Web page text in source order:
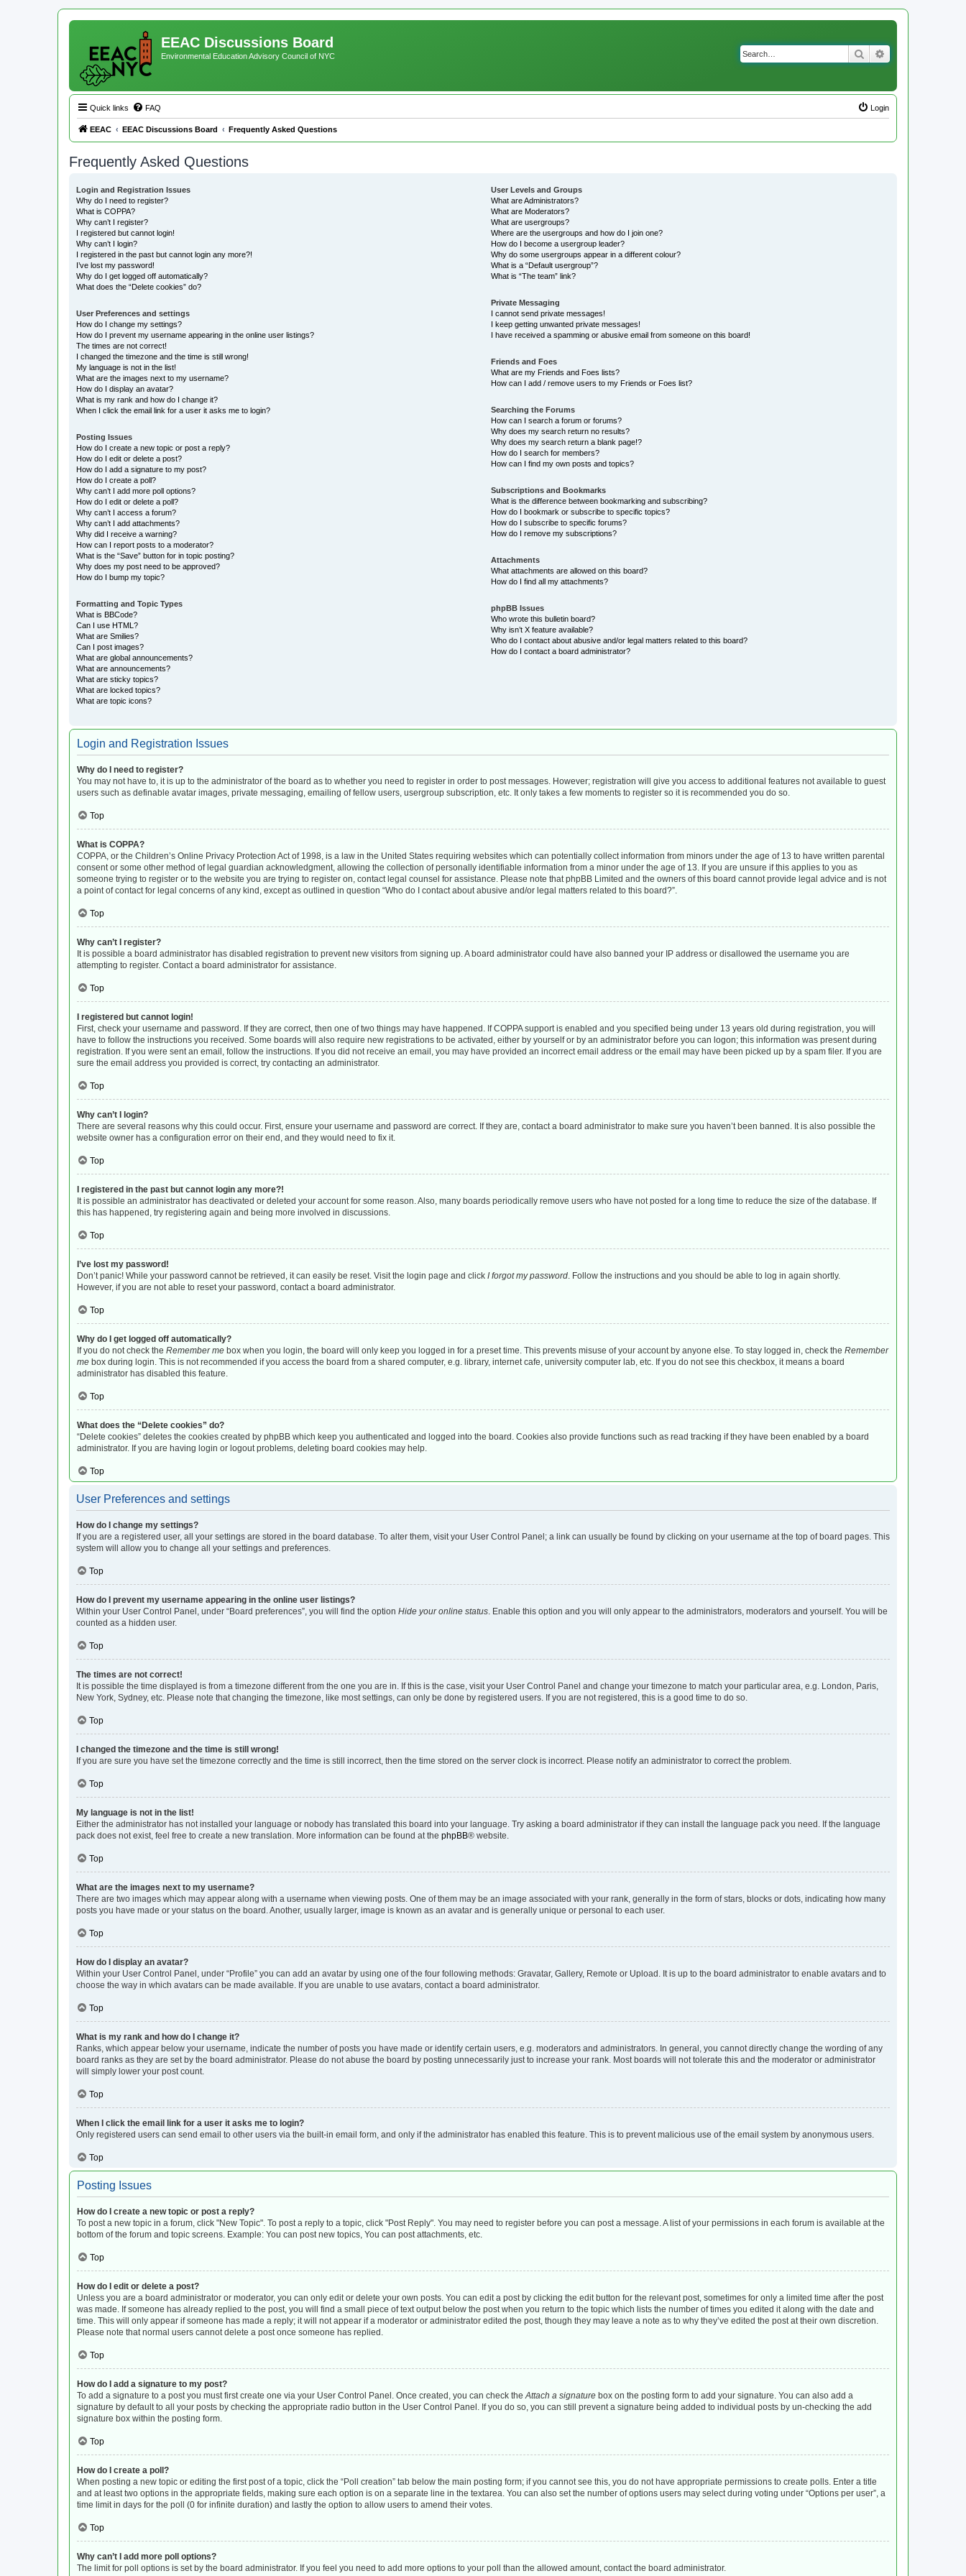
EEAC Discussions Board
Environmental Education Advisory Council of NYC Search
Quick links FAQ Login
EEAC EEAC Discussions Board Frequently Asked Questions
Frequently Asked Questions
Login and Registration Issues
Why do I need to register?
What is COPPA?
Why can’t I register?
I registered but cannot login!
Why can’t I login?
I registered in the past but cannot login any more?!
I’ve lost my password!
Why do I get logged off automatically?
What does the “Delete cookies” do?
User Preferences and settings
How do I change my settings?
How do I prevent my username appearing in the online user listings?
The times are not correct!
I changed the timezone and the time is still wrong!
My language is not in the list!
What are the images next to my username?
How do I display an avatar?
What is my rank and how do I change it?
When I click the email link for a user it asks me to login?
Posting Issues
How do I create a new topic or post a reply?
How do I edit or delete a post?
How do I add a signature to my post?
How do I create a poll?
Why can’t I add more poll options?
How do I edit or delete a poll?
Why can’t I access a forum?
Why can’t I add attachments?
Why did I receive a warning?
How can I report posts to a moderator?
What is the “Save” button for in topic posting?
Why does my post need to be approved?
How do I bump my topic?
Formatting and Topic Types
What is BBCode?
Can I use HTML?
What are Smilies?
Can I post images?
What are global announcements?
What are announcements?
What are sticky topics?
What are locked topics?
What are topic icons?
User Levels and Groups
What are Administrators?
What are Moderators?
What are usergroups?
Where are the usergroups and how do I join one?
How do I become a usergroup leader?
Why do some usergroups appear in a different colour?
What is a “Default usergroup”?
What is “The team” link?
Private Messaging
I cannot send private messages!
I keep getting unwanted private messages!
I have received a spamming or abusive email from someone on this board!
Friends and Foes
What are my Friends and Foes lists?
How can I add / remove users to my Friends or Foes list?
Searching the Forums
How can I search a forum or forums?
Why does my search return no results?
Why does my search return a blank page!?
How do I search for members?
How can I find my own posts and topics?
Subscriptions and Bookmarks
What is the difference between bookmarking and subscribing?
How do I bookmark or subscribe to specific topics?
How do I subscribe to specific forums?
How do I remove my subscriptions?
Attachments
What attachments are allowed on this board?
How do I find all my attachments?
phpBB Issues
Who wrote this bulletin board?
Why isn’t X feature available?
Who do I contact about abusive and/or legal matters related to this board?
How do I contact a board administrator?
Login and Registration Issues
Why do I need to register?
You may not have to, it is up to the administrator of the board as to whether you need to register in order to post messages. However; registration will give you access to additional features not available to guest
users such as definable avatar images, private messaging, emailing of fellow users, usergroup subscription, etc. It only takes a few moments to register so it is recommended you do so.
Top
What is COPPA?
COPPA, or the Children’s Online Privacy Protection Act of 1998, is a law in the United States requiring websites which can potentially collect information from minors under the age of 13 to have written parental
consent or some other method of legal guardian acknowledgment, allowing the collection of personally identifiable information from a minor under the age of 13. If you are unsure if this applies to you as
someone trying to register or to the website you are trying to register on, contact legal counsel for assistance. Please note that phpBB Limited and the owners of this board cannot provide legal advice and is not
a point of contact for legal concerns of any kind, except as outlined in question “Who do I contact about abusive and/or legal matters related to this board?”.
Top
Why can’t I register?
It is possible a board administrator has disabled registration to prevent new visitors from signing up. A board administrator could have also banned your IP address or disallowed the username you are
attempting to register. Contact a board administrator for assistance.
Top
I registered but cannot login!
First, check your username and password. If they are correct, then one of two things may have happened. If COPPA support is enabled and you specified being under 13 years old during registration, you will
have to follow the instructions you received. Some boards will also require new registrations to be activated, either by yourself or by an administrator before you can logon; this information was present during
registration. If you were sent an email, follow the instructions. If you did not receive an email, you may have provided an incorrect email address or the email may have been picked up by a spam filer. If you are
sure the email address you provided is correct, try contacting an administrator.
Top
Why can’t I login?
There are several reasons why this could occur. First, ensure your username and password are correct. If they are, contact a board administrator to make sure you haven’t been banned. It is also possible the
website owner has a configuration error on their end, and they would need to fix it.
Top
I registered in the past but cannot login any more?!
It is possible an administrator has deactivated or deleted your account for some reason. Also, many boards periodically remove users who have not posted for a long time to reduce the size of the database. If
this has happened, try registering again and being more involved in discussions.
Top
I’ve lost my password!
Don’t panic! While your password cannot be retrieved, it can easily be reset. Visit the login page and click I forgot my password. Follow the instructions and you should be able to log in again shortly.
However, if you are not able to reset your password, contact a board administrator.
Top
Why do I get logged off automatically?
If you do not check the Remember me box when you login, the board will only keep you logged in for a preset time. This prevents misuse of your account by anyone else. To stay logged in, check the Remember
me box during login. This is not recommended if you access the board from a shared computer, e.g. library, internet cafe, university computer lab, etc. If you do not see this checkbox, it means a board
administrator has disabled this feature.
Top
What does the “Delete cookies” do?
“Delete cookies” deletes the cookies created by phpBB which keep you authenticated and logged into the board. Cookies also provide functions such as read tracking if they have been enabled by a board
administrator. If you are having login or logout problems, deleting board cookies may help.
Top
User Preferences and settings
How do I change my settings?
If you are a registered user, all your settings are stored in the board database. To alter them, visit your User Control Panel; a link can usually be found by clicking on your username at the top of board pages. This
system will allow you to change all your settings and preferences.
Top
How do I prevent my username appearing in the online user listings?
Within your User Control Panel, under “Board preferences”, you will find the option Hide your online status. Enable this option and you will only appear to the administrators, moderators and yourself. You will be
counted as a hidden user.
Top
The times are not correct!
It is possible the time displayed is from a timezone different from the one you are in. If this is the case, visit your User Control Panel and change your timezone to match your particular area, e.g. London, Paris,
New York, Sydney, etc. Please note that changing the timezone, like most settings, can only be done by registered users. If you are not registered, this is a good time to do so.
Top
I changed the timezone and the time is still wrong!
If you are sure you have set the timezone correctly and the time is still incorrect, then the time stored on the server clock is incorrect. Please notify an administrator to correct the problem.
Top
My language is not in the list!
Either the administrator has not installed your language or nobody has translated this board into your language. Try asking a board administrator if they can install the language pack you need. If the language
pack does not exist, feel free to create a new translation. More information can be found at the phpBB® website.
Top
What are the images next to my username?
There are two images which may appear along with a username when viewing posts. One of them may be an image associated with your rank, generally in the form of stars, blocks or dots, indicating how many
posts you have made or your status on the board. Another, usually larger, image is known as an avatar and is generally unique or personal to each user.
Top
How do I display an avatar?
Within your User Control Panel, under “Profile” you can add an avatar by using one of the four following methods: Gravatar, Gallery, Remote or Upload. It is up to the board administrator to enable avatars and to
choose the way in which avatars can be made available. If you are unable to use avatars, contact a board administrator.
Top
What is my rank and how do I change it?
Ranks, which appear below your username, indicate the number of posts you have made or identify certain users, e.g. moderators and administrators. In general, you cannot directly change the wording of any
board ranks as they are set by the board administrator. Please do not abuse the board by posting unnecessarily just to increase your rank. Most boards will not tolerate this and the moderator or administrator
will simply lower your post count.
Top
When I click the email link for a user it asks me to login?
Only registered users can send email to other users via the built-in email form, and only if the administrator has enabled this feature. This is to prevent malicious use of the email system by anonymous users.
Top
Posting Issues
How do I create a new topic or post a reply?
To post a new topic in a forum, click "New Topic". To post a reply to a topic, click "Post Reply". You may need to register before you can post a message. A list of your permissions in each forum is available at the
bottom of the forum and topic screens. Example: You can post new topics, You can post attachments, etc.
Top
How do I edit or delete a post?
Unless you are a board administrator or moderator, you can only edit or delete your own posts. You can edit a post by clicking the edit button for the relevant post, sometimes for only a limited time after the post
was made. If someone has already replied to the post, you will find a small piece of text output below the post when you return to the topic which lists the number of times you edited it along with the date and
time. This will only appear if someone has made a reply; it will not appear if a moderator or administrator edited the post, though they may leave a note as to why they’ve edited the post at their own discretion.
Please note that normal users cannot delete a post once someone has replied.
Top
How do I add a signature to my post?
To add a signature to a post you must first create one via your User Control Panel. Once created, you can check theAttach a signature box on the posting form to add your signature. You can also add a
signature by default to all your posts by checking the appropriate radio button in the User Control Panel. If you do so, you can still prevent a signature being added to individual posts by un-checking the add
signature box within the posting form.
Top
How do I create a poll?
When posting a new topic or editing the first post of a topic, click the “Poll creation” tab below the main posting form; if you cannot see this, you do not have appropriate permissions to create polls. Enter a title
and at least two options in the appropriate fields, making sure each option is on a separate line in the textarea. You can also set the number of options users may select during voting under “Options per user”, a
time limit in days for the poll (0 for infinite duration) and lastly the option to allow users to amend their votes.
Top
Why can’t I add more poll options?
The limit for poll options is set by the board administrator. If you feel you need to add more options to your poll than the allowed amount, contact the board administrator.